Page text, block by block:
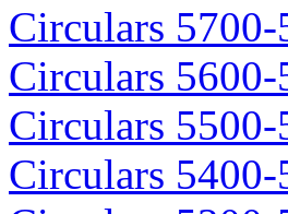
Circulars
Circulars
Circulars
Circulars